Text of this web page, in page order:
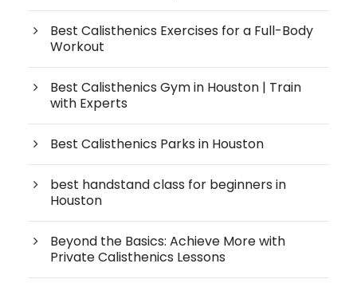
Best Calisthenics Exercises for a Full-Body
Workout
Best Calisthenics Gym in Houston | Train
with Experts
Best Calisthenics Parks in Houston
best handstand class for beginners in
Houston
Beyond the Basics: Achieve More with
Private Calisthenics Lessons